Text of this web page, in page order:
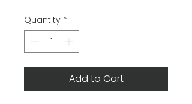
Quantity *
Add to Cart